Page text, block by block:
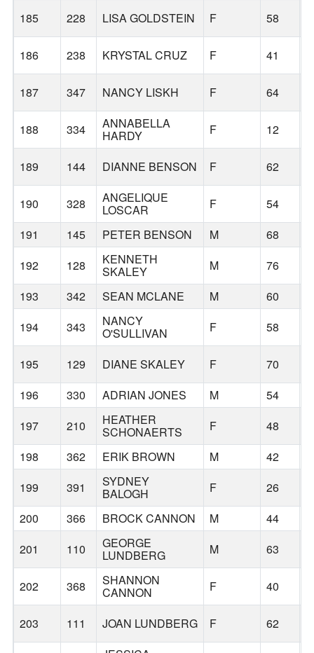
185 228 LISA GOLDSTEIN F 58
186 238 KRYSTAL CRUZ F 41
187 347 NANCY LISKH F 64
188 334 ANNABELLA
HARDY F 12
189 144 DIANNE BENSON F 62
190 328 ANGELIQUE
LOSCAR F 54
191
145 PETER BENSON M 68
192
128 KENNETH
SKALEY M 76
193
342 SEAN MCLANE M 60
194
343 NANCY
O'SULLIVAN F 58
195 129 DIANE SKALEY F 70
196
330 ADRIAN JONES M 54
197
210 HEATHER
SCHONAERTS F 48
198
362 ERIK BROWN M 42
199
391 SYDNEY
BALOGH F 26
200
366 BROCK CANNON M 44
201
110 GEORGE
LUNDBERG M 63
202 368 SHANNON
CANNON F 40
203 111 JOAN LUNDBERG F 62